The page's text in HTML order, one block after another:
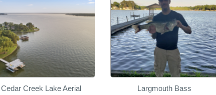
Cedar Creek Lake Aerial Largmouth Bass